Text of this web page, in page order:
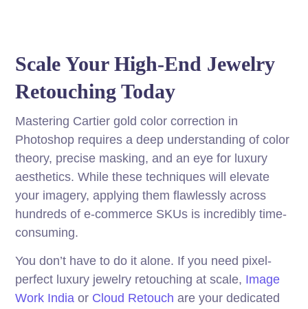
Scale Your High-End Jewelry
Retouching Today
Mastering Cartier gold color correction in
Photoshop requires a deep understanding of color
theory, precise masking, and an eye for luxury
aesthetics. While these techniques will elevate
your imagery, applying them flawlessly across
hundreds of e-commerce SKUs is incredibly time-
consuming.
You don’t have to do it alone. If you need pixel-
perfect luxury jewelry retouching at scale, Image
Work India or Cloud Retouch are your dedicated